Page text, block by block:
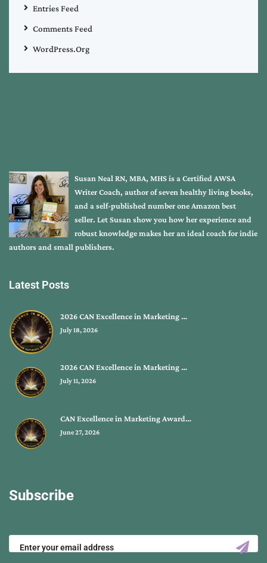
Entries Feed
Comments Feed
WordPress.org
Susan Neal RN, MBA, MHS is a Certified AWSA
Writer Coach, author of seven healthy living books,
and a self-published number one Amazon best
seller. Let Susan show you how her experience and
robust knowledge makes her an ideal coach for indie
authors and small publishers.
Latest Posts
2026 CAN Excellence in Marketing …
July 18, 2026
2026 CAN Excellence in Marketing …
July 11, 2026
CAN Excellence in Marketing Award…
June 27, 2026
Subscribe